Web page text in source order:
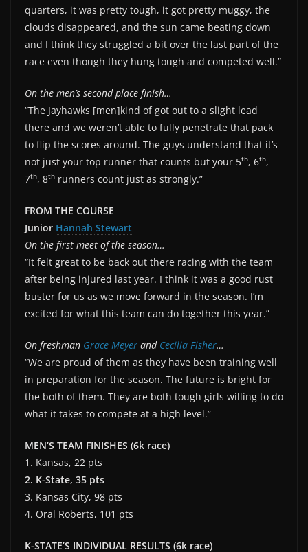
quarters, it was pretty tough, it got pretty muggy, the
clouds disappeared, and the sun came beating down
and I think they struggled a bit over the last part of the
race even though they hung tough and competed well.”
On the men’s second place finish…
“The Jayhawks [men]kind of got out to a slight lead
there and we weren’t able to fully penetrate that pack
to flip the scores around. The guys understand that it’s
not just your top runner that counts but your 5th, 6th,
7th, 8th runners count just as strongly.”
FROM THE COURSE
Junior Hannah Stewart
On the first meet of the season…
“It felt great to be back out there racing with the team
after being injured last year. I think it was a good rust
buster for us as we move forward in the season. I’m
excited for what this team can do together this year.”
On freshman Grace Meyer and Cecilia Fisher…
“We are proud of them as they have been training well
in preparation for the season. The future is bright for
the both of them. They are both tough girls willing to do
what it takes to compete at a high level.”
MEN’S TEAM FINISHES (6k race)
1. Kansas, 22 pts
2. K-State, 35 pts
3. Kansas City, 98 pts
4. Oral Roberts, 101 pts
K-STATE’S INDIVIDUAL RESULTS (6k race)